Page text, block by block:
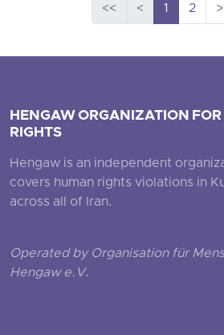
<< < 1 2 >
HENGAW ORGANIZATION
RIGHTS
Hengaw is an independent
covers human rights violations in
across all of Iran.
Operated by Organisation für
Hengaw e.V.